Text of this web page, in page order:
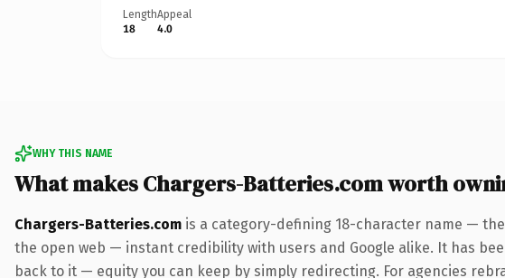
Length
18
Appeal
4.0
WHY THIS NAME
What makes Chargers-Batteries.com worth
Chargers-Batteries.com is a category-defining 18-character name —
the open web — instant credibility with users and Google alike. It has
back to it — equity you can keep by simply redirecting. For agencies